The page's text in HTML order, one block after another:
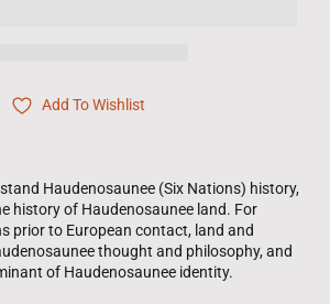
Add To Wishlist
Haudenosaunee (Six Nations) history,
history of Haudenosaunee land. For
prior to European contact, land and
thought and philosophy, and
of Haudenosaunee identity.